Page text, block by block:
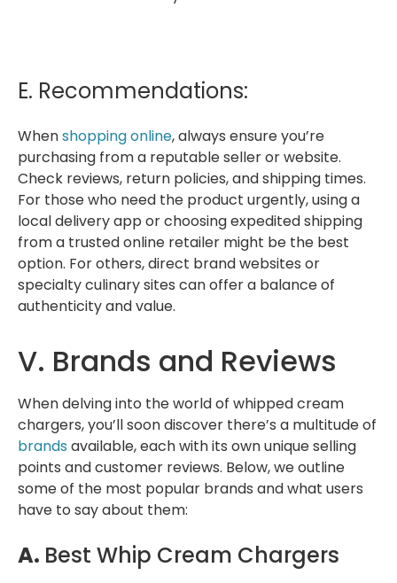
E. Recommendations:
Whenshopping online, always ensure you’re
purchasing from a reputable seller or website.
Check reviews, return policies, and shipping times.
For those who need the product urgently, using a
local delivery app or choosing expedited shipping
from a trusted online retailer might be the best
option. For others, direct brand websites or
specialty culinary sites can offer a balance of
authenticity and value.
V. Brands and Reviews
When delving into the world of whipped cream
chargers, you’ll soon discover there’s a multitude of
brands available, each with its own unique selling
points and customer reviews. Below, we outline
some of the most popular brands and what users
have to say about them:
A. Best Whip Cream Chargers